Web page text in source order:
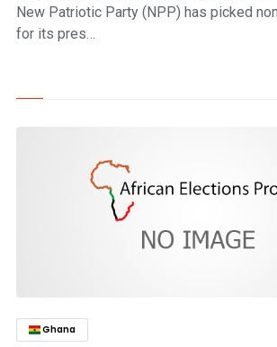
New Patriotic Party (NPP) has picked
for its pres…
Ghana